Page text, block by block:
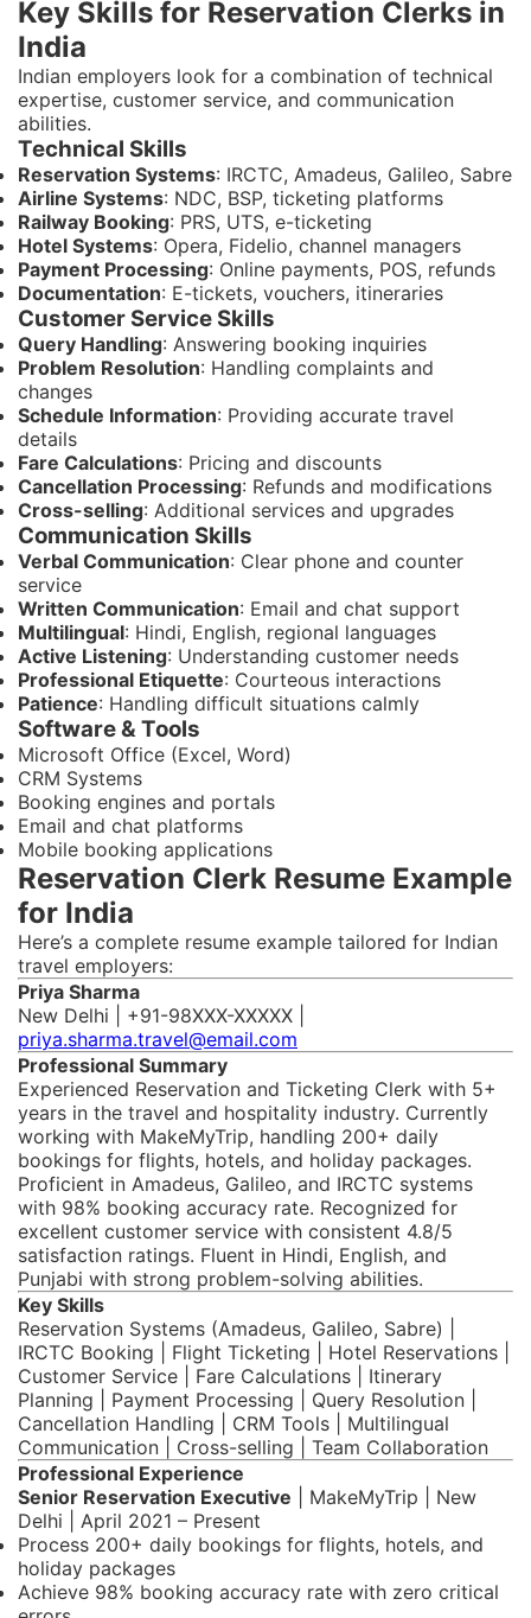
Key Skills for Reservation Clerks in
India
Indian employers look for a combination of technical
expertise, customer service, and communication
abilities.
Technical Skills
Reservation Systems: IRCTC, Amadeus, Galileo, Sabre
Airline Systems: NDC, BSP, ticketing platforms
Railway Booking: PRS, UTS, e-ticketing
Hotel Systems: Opera, Fidelio, channel managers
Payment Processing: Online payments, POS, refunds
Documentation: E-tickets, vouchers, itineraries
Customer Service Skills
Query Handling: Answering booking inquiries
Problem Resolution: Handling complaints and
changes
Schedule Information: Providing accurate travel
details
Fare Calculations: Pricing and discounts
Cancellation Processing: Refunds and modifications
Cross-selling: Additional services and upgrades
Communication Skills
Verbal Communication: Clear phone and counter
service
Written Communication: Email and chat support
Multilingual: Hindi, English, regional languages
Active Listening: Understanding customer needs
Professional Etiquette: Courteous interactions
Patience: Handling difficult situations calmly
Software & Tools
Microsoft Office (Excel, Word)
CRM Systems
Booking engines and portals
Email and chat platforms
Mobile booking applications
Reservation Clerk Resume Example
for India
Here’s a complete resume example tailored for Indian
travel employers:
Priya Sharma
New Delhi | +91-98XXX-XXXXX |
priya.sharma.travel@email.com
Professional Summary
Experienced Reservation and Ticketing Clerk with 5+
years in the travel and hospitality industry. Currently
working with MakeMyTrip, handling 200+ daily
bookings for flights, hotels, and holiday packages.
Proficient in Amadeus, Galileo, and IRCTC systems
with 98% booking accuracy rate. Recognized for
excellent customer service with consistent 4.8/5
satisfaction ratings. Fluent in Hindi, English, and
Punjabi with strong problem-solving abilities.
Key Skills
Reservation Systems (Amadeus, Galileo, Sabre) |
IRCTC Booking | Flight Ticketing | Hotel Reservations |
Customer Service | Fare Calculations | Itinerary
Planning | Payment Processing | Query Resolution |
Cancellation Handling | CRM Tools | Multilingual
Communication | Cross-selling | Team Collaboration
Professional Experience
Senior Reservation Executive | MakeMyTrip | New
Delhi | April 2021 – Present
Process 200+ daily bookings for flights, hotels, and
holiday packages
Achieve 98% booking accuracy rate with zero critical